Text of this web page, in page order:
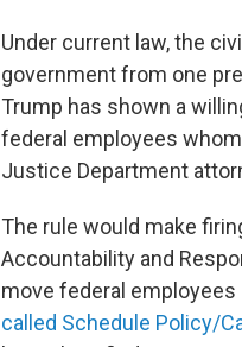
Under current law, the
government from one
Trump has shown a
federal employees
Justice Department
The rule would make
Accountability and
move federal
called Schedule Policy/